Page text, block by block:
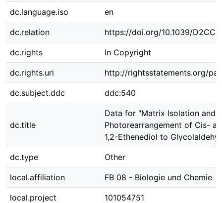
dc.language.iso en
dc.relation https://doi.org/10.1039/
dc.rights In Copyright
dc.rights.uri http://rightsstatements.org/
dc.subject.ddc ddc:540
dc.title
Data for "Matrix Isolation and
Photorearrangement of Cis-
1,2-Ethenediol to
dc.type Other
local.affiliation FB 08 - Biologie und Chemie
local.project 101054751